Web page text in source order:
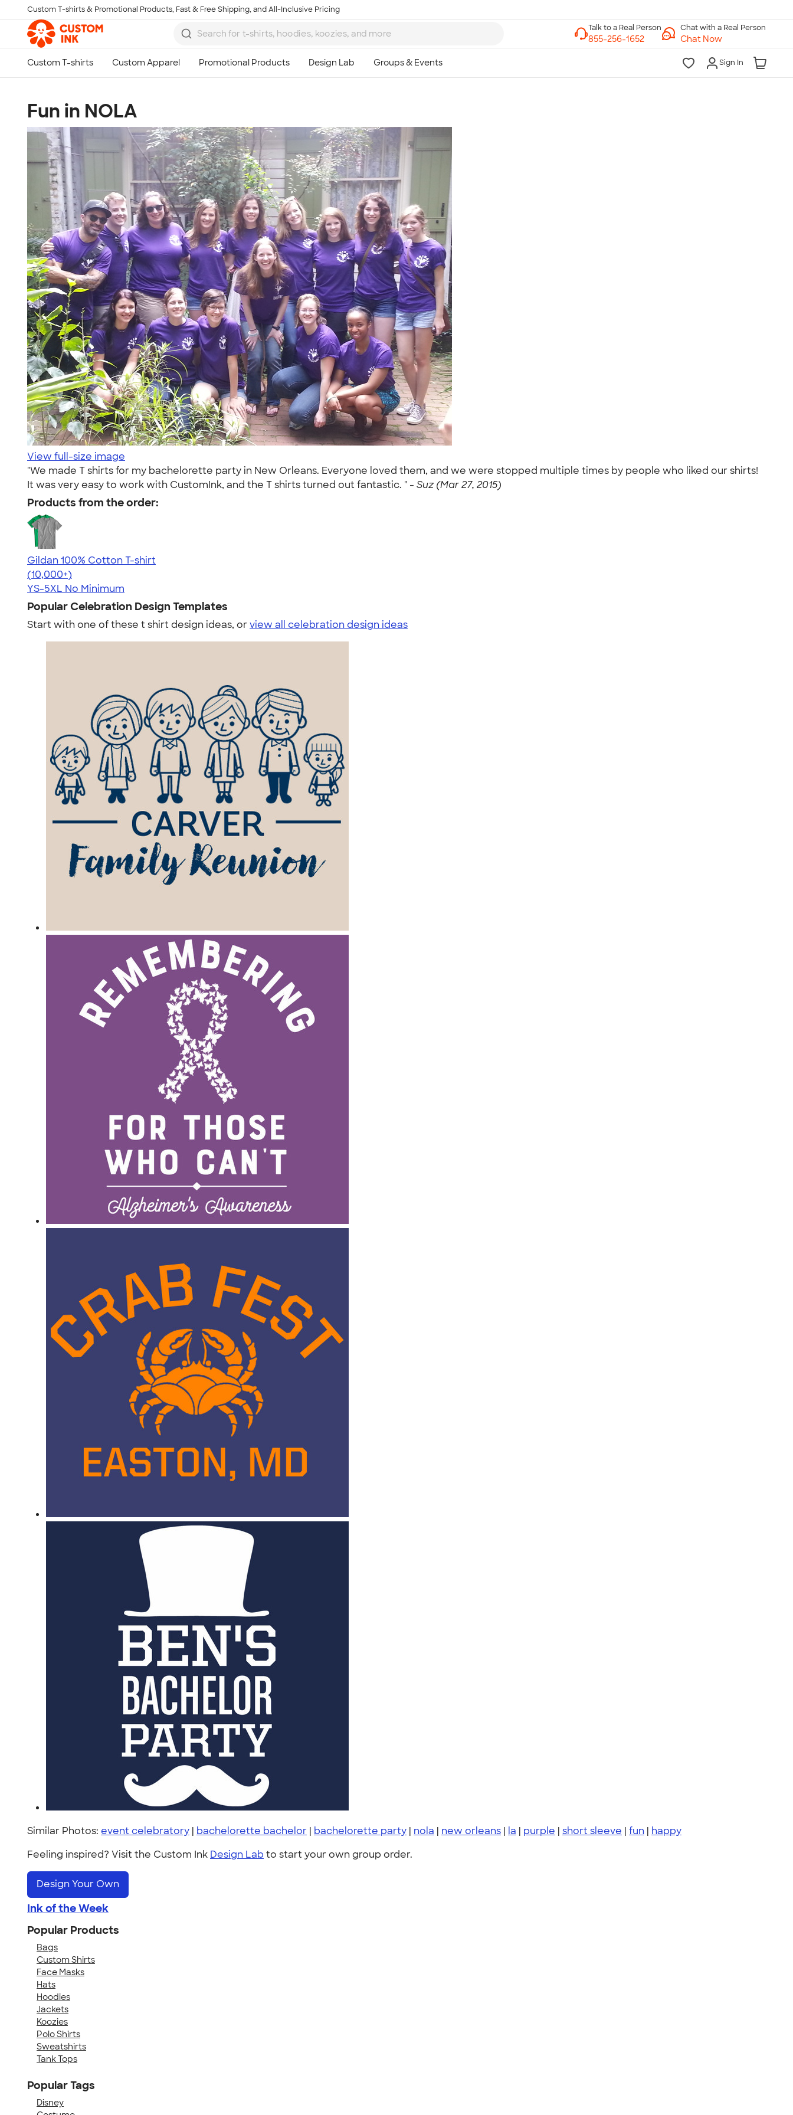
Skip to main content
Custom T-shirts & Promotional Products, Fast & Free Shipping, and All-Inclusive Pricing
Chat with a Real Person
Chat Now
Sign In
Fun in NOLA
View full-size image
"We made T shirts for my bachelorette party in New Orleans. Everyone loved them, and we were stopped multiple times by people who liked our shirts!
It was very easy to work with CustomInk, and the T shirts turned out fantastic. " - Suz (Mar 27, 2015)
Products from the order:
Gildan 100% Cotton T-shirt
4.63
71546
(10,000+)
YS-5XL No Minimum
Popular Celebration Design Templates
Start with one of these t shirt design ideas, orview all celebration design ideas
Similar Photos: event celebratory | bachelorette bachelor | bachelorette party | nola | new orleans | la | purple | short sleeve | fun | happy
Feeling inspired? Visit the Custom Ink Design Lab to start your own group order.
Design Your Own
Ink of the Week
Popular Products
Bags
Custom Shirts
Face Masks
Hats
Hoodies
Jackets
Koozies
Polo Shirts
Sweatshirts
Tank Tops
Popular Tags
Disney